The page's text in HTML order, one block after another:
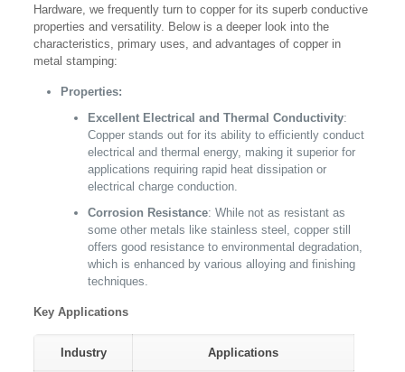
Hardware, we frequently turn to copper for its superb conductive
properties and versatility. Below is a deeper look into the
characteristics, primary uses, and advantages of copper in
metal stamping:
Properties:
Excellent Electrical and Thermal Conductivity:
Copper stands out for its ability to efficiently conduct
electrical and thermal energy, making it superior for
applications requiring rapid heat dissipation or
electrical charge conduction.
Corrosion Resistance: While not as resistant as
some other metals like stainless steel, copper still
offers good resistance to environmental degradation,
which is enhanced by various alloying and finishing
techniques.
Key Applications
Industry Applications